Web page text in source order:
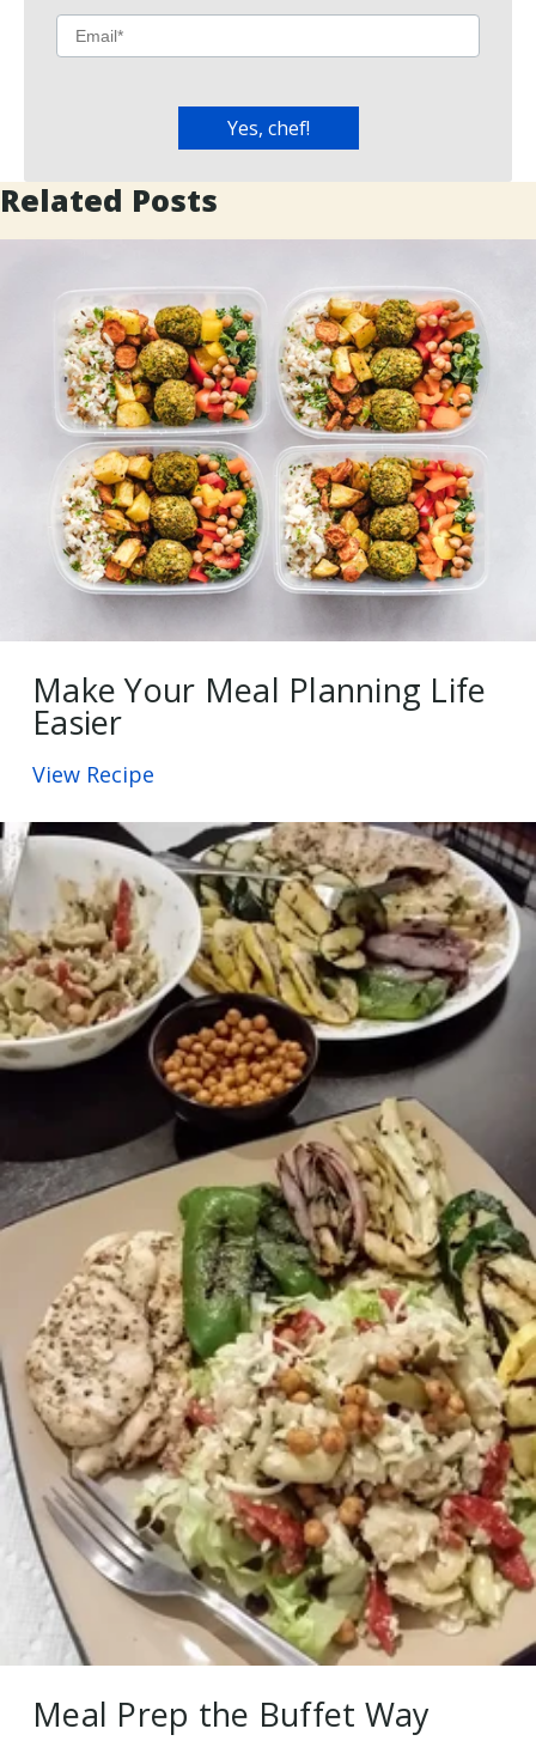
Related Posts
Make Your Meal Planning Life
Easier
View Recipe
Meal Prep the Buffet Way